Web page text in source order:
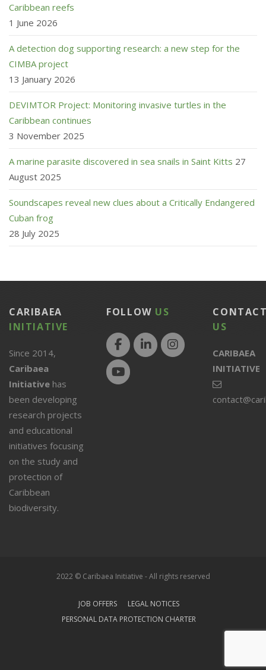
Caribbean reefs
1 June 2026
A detection dog supporting research: a new step for the
CIMBA project
13 January 2026
DEVIMTOR Project: Monitoring invasive turtles in the
Caribbean continues
3 November 2025
A marine parasite discovered in sea snails in Saint Kitts 27
August 2025
Soundscapes reveal new clues about a Critically Endangered
Cuban frog
28 July 2025
CARIBAEA
INITIATIVE
Since 2014,
Caribaea
Initiative has
been developing
research projects
and educational
initiatives focusing
on the study and
protection of
Caribbean
biodiversity.
FOLLOW US
US
CARIBAEA
INITIATIVE
2022 © Caribaea Initiative - All rights reserved
JOB OFFERS
LEGAL NOTICES
PERSONAL DATA PROTECTION CHARTER